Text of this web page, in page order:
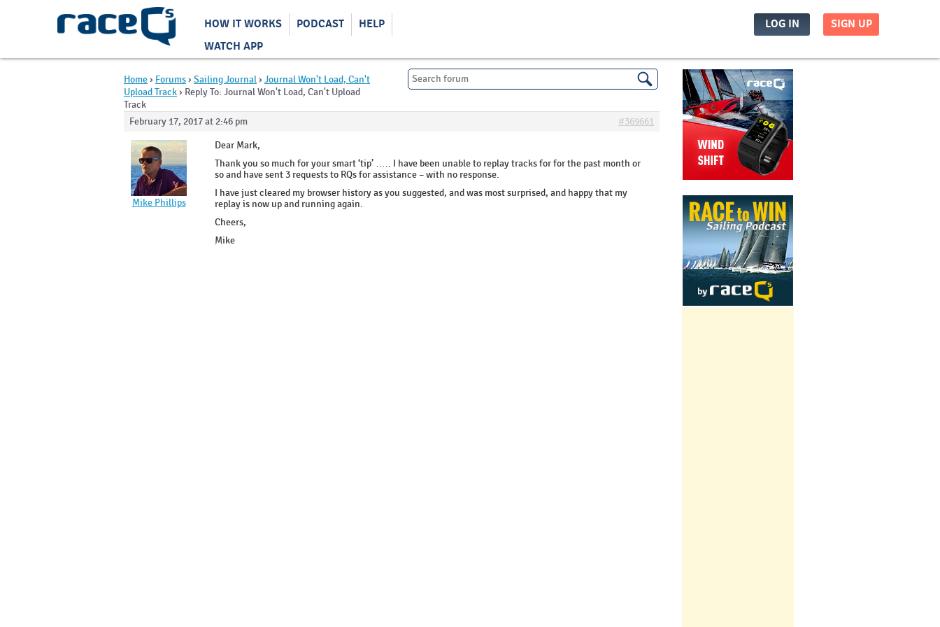
HOW IT WORKS PODCAST
HELP
WATCH APP
LOG IN SIGN UP
Home› Forums› Sailing Journal› Journal Won't Load, Can't
Upload Track› Reply To: Journal Won't Load, Can't Upload
Track
February 17, 2017 at 2:46 pm
#369661
Mike Phillips
Dear Mark,
Thank you so much for your smart ‘tip’ ….. I have been unable to replay tracks for for the past month or
so and have sent 3 requests to RQs for assistance – with no response.
I have just cleared my browser history as you suggested, and was most surprised, and happy that my
replay is now up and running again.
Cheers,
Mike